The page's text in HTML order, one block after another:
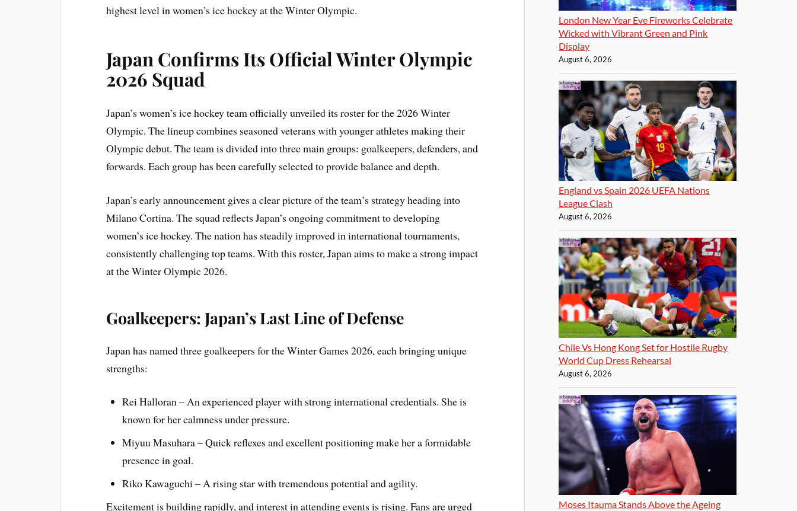
highest level in women’s ice hockey at the Winter Olympic.
Japan Confirms Its Official Winter Olympic
2026 Squad
Japan’s women’s ice hockey team officially unveiled its roster for the 2026 Winter
Olympic. The lineup combines seasoned veterans with younger athletes making their
Olympic debut. The team is divided into three main groups: goalkeepers, defenders, and
forwards. Each group has been carefully selected to provide balance and depth.
Japan’s early announcement gives a clear picture of the team’s strategy heading into
Milano Cortina. The squad reflects Japan’s ongoing commitment to developing
women’s ice hockey. The nation has steadily improved in international tournaments,
consistently challenging top teams. With this roster, Japan aims to make a strong impact
at the Winter Olympic 2026.
Goalkeepers: Japan’s Last Line of Defense
Japan has named three goalkeepers for the Winter Games 2026, each bringing unique
strengths:
Rei Halloran – An experienced player with strong international credentials. She is
known for her calmness under pressure.
Miyuu Masuhara – Quick reflexes and excellent positioning make her a formidable
presence in goal.
Riko Kawaguchi – A rising star with tremendous potential and agility.
Excitement is building rapidly, and interest in attending events is rising. Fans are urged
London New Year Eve Fireworks Celebrate
Wicked with Vibrant Green and Pink
Display
August 6, 2026
England vs Spain 2026 UEFA Nations
League Clash
August 6, 2026
Chile Vs Hong Kong Set for Hostile Rugby
World Cup Dress Rehearsal
August 6, 2026
Moses Itauma Stands Above the Ageing